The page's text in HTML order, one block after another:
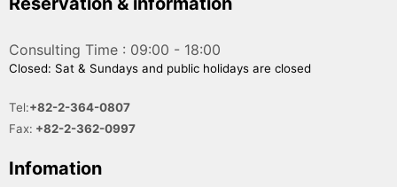
Consulting Time : 09:00 - 18:00
Closed: Sat & Sundays and public holidays are closed
Tel:+82-2-364-0807
Fax: +82-2-362-0997
Infomation